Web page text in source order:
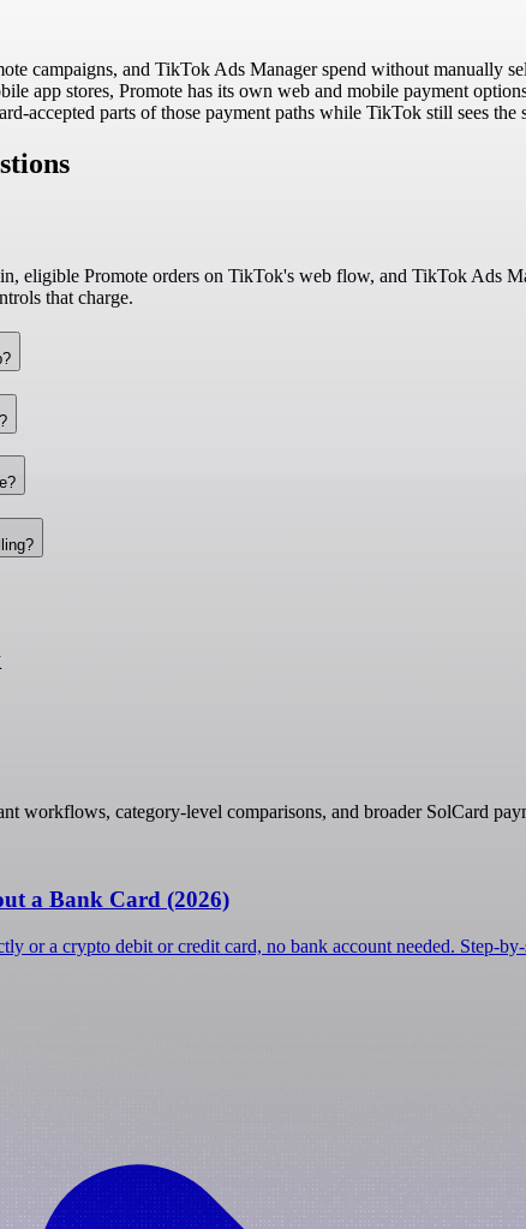
campaigns, and TikTok Ads Manager spend without manually
app stores, Promote has its own web and mobile payment
accepted parts of those payment paths while TikTok still sees
eligible Promote orders on TikTok's web flow, and TikTok Ads
that charge.
workflows, category-level comparisons, and broader SolCard
a Bank Card (2026)
or a crypto debit or credit card, no bank account needed. Step-